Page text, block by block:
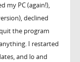
my PC (again!),
declined
the program
I restarted
and lo and